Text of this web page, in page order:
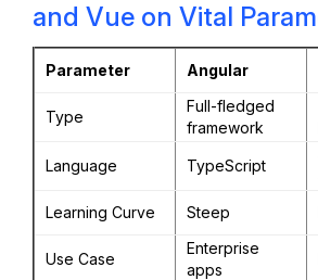
and Vue on Vital
Parameter Angular
Type
Full-fledged
framework
Language TypeScript
Learning Curve Steep
Use Case
Enterprise
apps